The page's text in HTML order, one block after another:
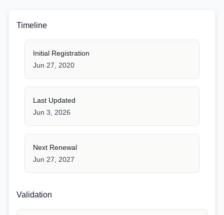
Timeline
Initial Registration
Jun 27, 2020
Last Updated
Jun 3, 2026
Next Renewal
Jun 27, 2027
Validation